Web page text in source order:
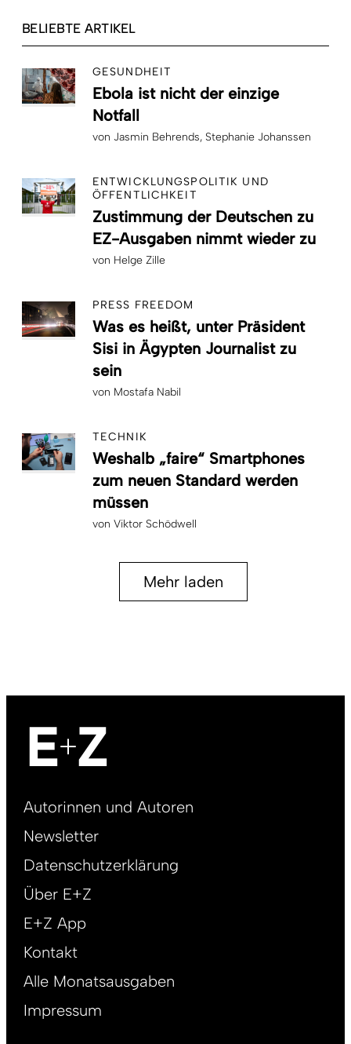
BELIEBTE ARTIKEL
GESUNDHEIT
Ebola ist nicht der einzige
Notfall
von Jasmin Behrends Stephanie Johanssen
ENTWICKLUNGSPOLITIK UND
ÖFFENTLICHKEIT
Zustimmung der Deutschen zu
EZ-Ausgaben nimmt wieder zu
von Helge Zille
PRESS FREEDOM
Was es heißt, unter Präsident
Sisi in Ägypten Journalist zu
sein
von Mostafa Nabil
TECHNIK
Weshalb „faire“ Smartphones
zum neuen Standard werden
müssen
von Viktor Schödwell
Mehr laden
Footer
DE
Autorinnen und Autoren
Newsletter
Datenschutzerklärung
Über E+Z
E+Z App
Kontakt
Alle Monatsausgaben
Impressum